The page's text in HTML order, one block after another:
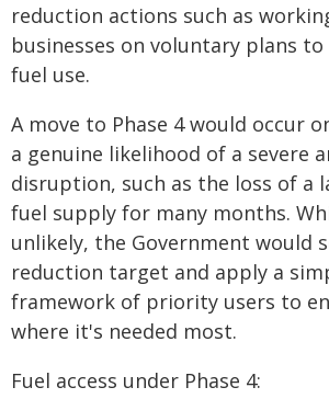
reduction actions such as
businesses on voluntary plans
fuel use.
A move to Phase 4 would occur
a genuine likelihood of a severe
disruption, such as the loss of a
fuel supply for many months.
unlikely, the Government would
reduction target and apply a
framework of priority users to
where it's needed most.
Fuel access under Phase 4: